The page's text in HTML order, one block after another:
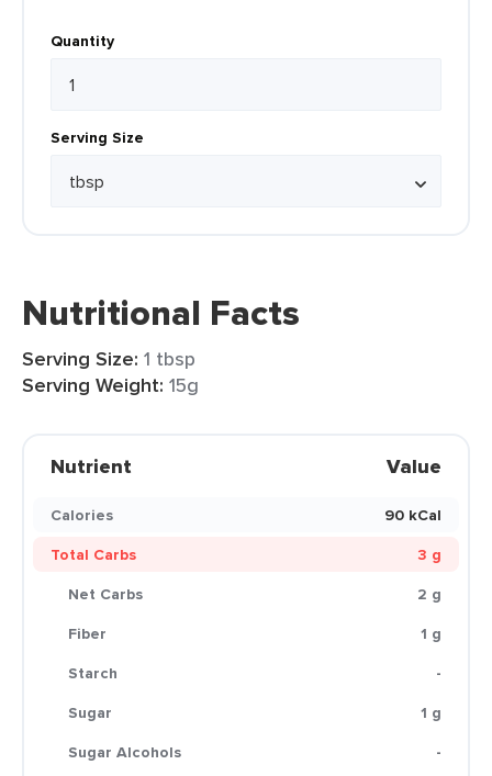
Quantity
Serving Size
Nutritional Facts
Serving Size: 1 tbsp
Serving Weight: 15g
Nutrient Value
Calories
90 kCal
Total Carbs
3 g
Net Carbs
2 g
Fiber
1 g
Starch
-
Sugar
1 g
Sugar Alcohols
-